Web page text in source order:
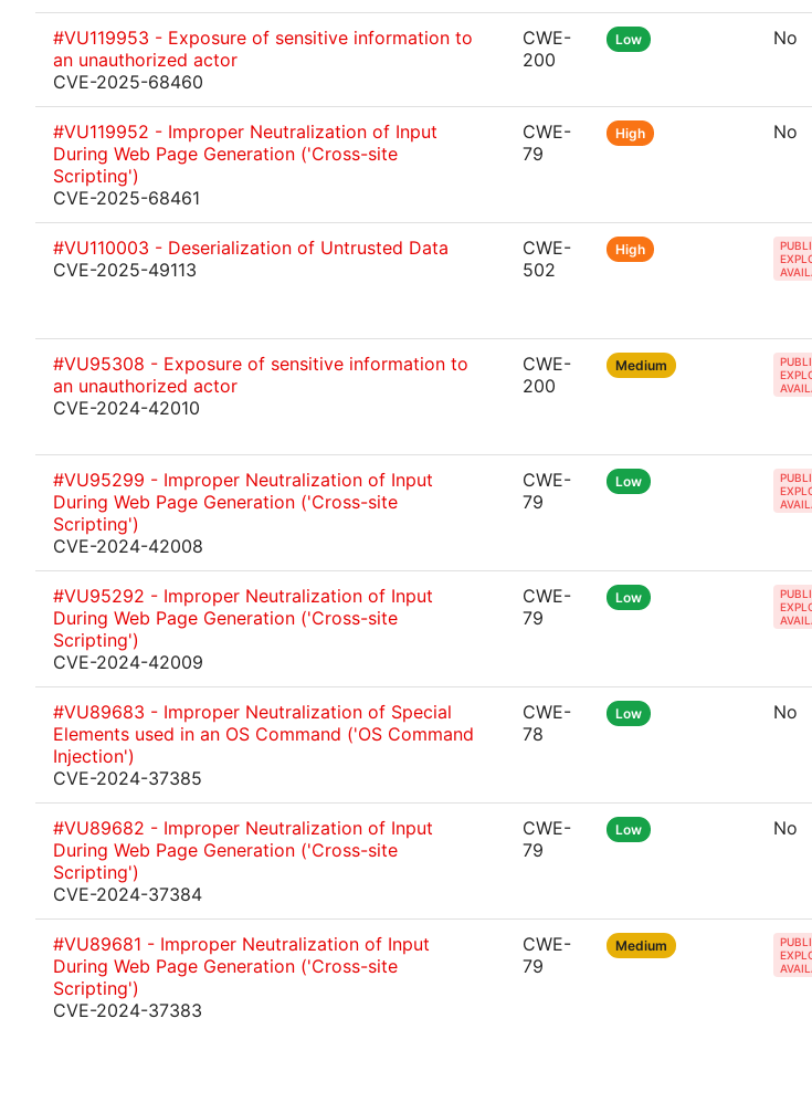
#VU119953 - Exposure of sensitive information to
an unauthorized actor
CVE-2025-68460
CWE-
200
Low No
#VU119952 - Improper Neutralization of Input
During Web Page Generation ('Cross-site
Scripting')
CVE-2025-68461
CWE-
79
High No
#VU110003 - Deserialization of Untrusted Data
CVE-2025-49113
CWE-
502
High
#VU95308 - Exposure of sensitive information to
an unauthorized actor
CVE-2024-42010
CWE-
200
Medium
#VU95299 - Improper Neutralization of Input
During Web Page Generation ('Cross-site
Scripting')
CVE-2024-42008
CWE-
79
Low
#VU95292 - Improper Neutralization of Input
During Web Page Generation ('Cross-site
Scripting')
CVE-2024-42009
CWE-
79
Low
#VU89683 - Improper Neutralization of Special
Elements used in an OS Command ('OS Command
Injection')
CVE-2024-37385
CWE-
78
Low No
#VU89682 - Improper Neutralization of Input
During Web Page Generation ('Cross-site
Scripting')
CVE-2024-37384
CWE-
79
Low No
#VU89681 - Improper Neutralization of Input
During Web Page Generation ('Cross-site
Scripting')
CVE-2024-37383
CWE-
79
Medium